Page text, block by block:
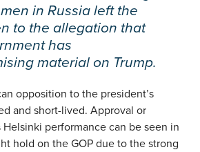
in Russia left the
to the allegation that
has
material on Trump.
opposition to the president’s
and short-lived. Approval or
Helsinki performance can be seen in
hold on the GOP due to the strong